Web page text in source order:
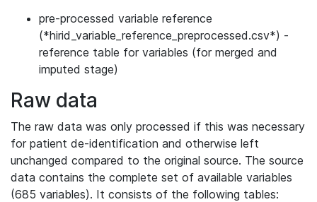
pre-processed variable reference
(*hirid_variable_reference_preprocessed.csv*) -
reference table for variables (for merged and
imputed stage)
Raw data
The raw data was only processed if this was necessary
for patient de-identification and otherwise left
unchanged compared to the original source. The source
data contains the complete set of available variables
(685 variables). It consists of the following tables: